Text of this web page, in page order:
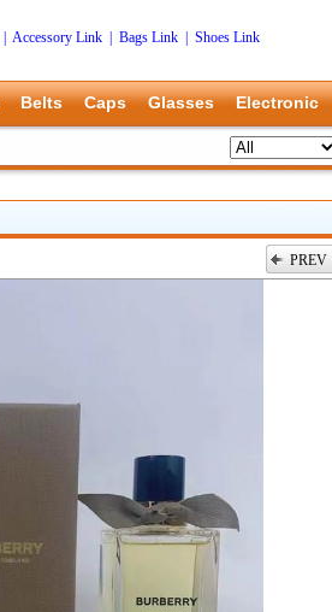
Accessory Link Bags Link
Shoes Link
Belts Caps Glasses Electronic
PREV